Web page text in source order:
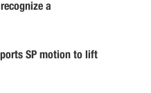
a
SP motion to lift